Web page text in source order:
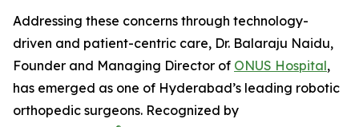
Addressing these concerns through technology-
driven and patient-centric care, Dr. Balaraju Naidu,
Founder and Managing Director of ONUS Hospital,
has emerged as one of Hyderabad’s leading robotic
orthopedic surgeons. Recognized by